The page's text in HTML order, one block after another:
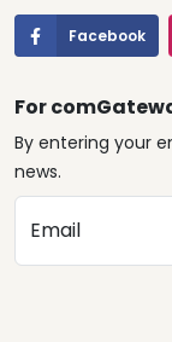
Facebook
For
By entering your
news.
Email